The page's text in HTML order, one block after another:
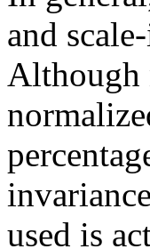
and
Although
used is